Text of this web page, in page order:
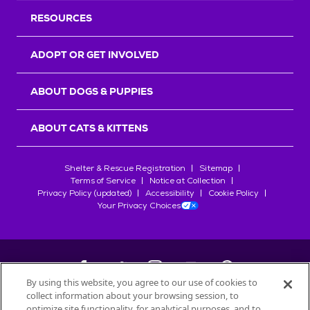
RESOURCES
ADOPT OR GET INVOLVED
ABOUT DOGS & PUPPIES
ABOUT CATS & KITTENS
Shelter & Rescue Registration
Sitemap
Terms of Service
Notice at Collection
Privacy Policy (updated)
Accessibility
Cookie Policy
Your Privacy Choices
©2026Petfinder.com
By using this website, you agree to our use of cookies to
collect information about your browsing session, to